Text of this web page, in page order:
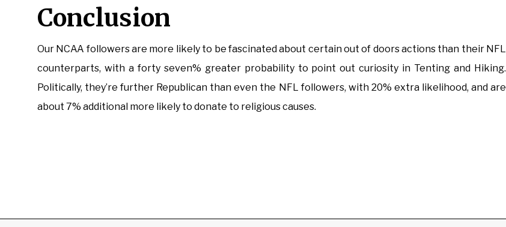
Conclusion
Our NCAA followers are more likely to be fascinated about certain out of doors actions than their NFL
counterparts, with a forty seven% greater probability to point out curiosity in Tenting and Hiking.
Politically, they’re further Republican than even the NFL followers, with 20% extra likelihood, and are
about 7% additional more likely to donate to religious causes.